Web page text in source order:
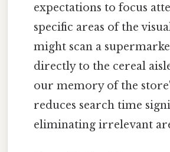
expectations to focus
specific areas of the
might scan a
directly to the cereal
our memory of the
reduces search time
eliminating irrelevant